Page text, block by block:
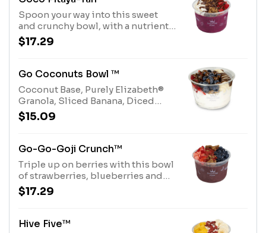
nuts-coconut)
Spoon your way into this sweet
and crunchy bowl, with a nutrient-
rich Pitaya base, Purely Elizabeth®
Granola, Shredded Coconut,
and Chocolate Hazelnut Drizzle.
Hazelnuts)
$17.29
Go Coconuts Bowl ™
Coconut Base, Purely Elizabeth®
Granola, Sliced Banana, Diced
Strawberries, whole Blueberries
and Chocolate Hazelnut
Elizabeth® Granola (tree nuts-
coconut), Coconut Base (tree nuts-
coconut)
$15.09
Go-Go-Goji Crunch™
Triple up on berries with this bowl
of strawberries, blueberries and
goji berries over an acai base,
topped with a honey drizzle and
Allergens: Purely Elizabeth®
$17.29
Hive Five™